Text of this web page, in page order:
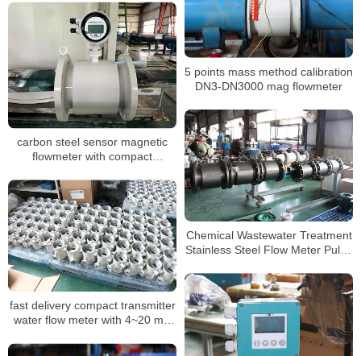
5 points mass method calibration
DN3-DN3000 mag flowmeter
carbon steel sensor magnetic
flowmeter with compact
Chemical Wastewater Treatment
Stainless Steel Flow Meter Pulse
flowmeter
fast delivery compact transmitter
water flow meter with 4~20 mA